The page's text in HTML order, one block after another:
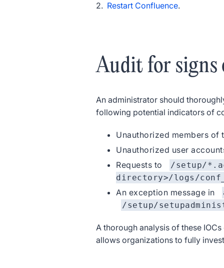
2. Restart Confluence.
Audit for signs
An administrator should
following potential indicators of
Unauthorized members
Unauthorized user
Requests to
/setup/
directory>/logs/
An exception message in
/setup/
A thorough analysis of these
allows organizations to fully